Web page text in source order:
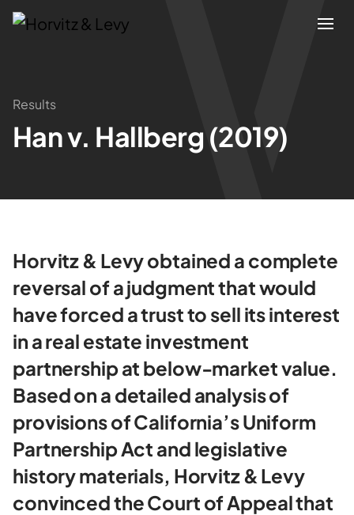
Attorneys
Practices
Blogs
News & Insights
Results
Han v. Hallberg (2019)
Horvitz & Levy obtained a complete
reversal of a judgment that would
have forced a trust to sell its interest
in a real estate investment
partnership at below-market value.
Based on a detailed analysis of
provisions of California’s Uniform
Partnership Act and legislative
history materials, Horvitz & Levy
convinced the Court of Appeal that